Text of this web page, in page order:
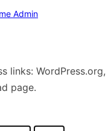
Admin
links: WordPress.org,
page.